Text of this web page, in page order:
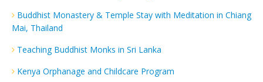
Buddhist Monastery & Temple Stay with Meditation in Chiang
Mai, Thailand
Teaching Buddhist Monks in Sri Lanka
Kenya Orphanage and Childcare Program